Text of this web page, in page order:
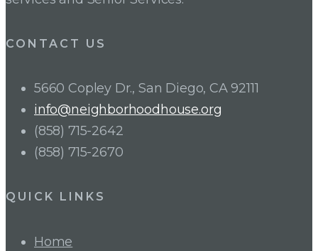
CONTACT US
5660 Copley Dr., San Diego, CA 92111
info@neighborhoodhouse.org
(858) 715-2642
(858) 715-2670
QUICK LINKS
Home